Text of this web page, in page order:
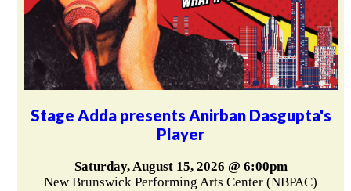
Stage Adda presents Anirban Dasgupta's
Player
Saturday, August 15, 2026 @ 6:00pm
New Brunswick Performing Arts Center (NBPAC)